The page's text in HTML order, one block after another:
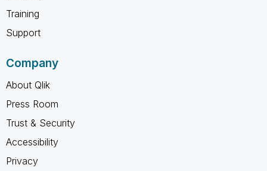
Training
Support
Company
About Qlik
Press Room
Trust & Security
Accessibility
Privacy